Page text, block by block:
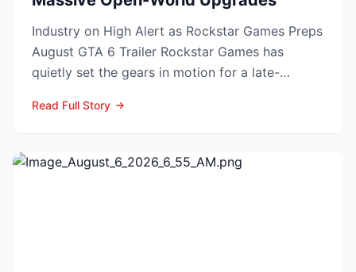
Industry on High Alert as Rockstar Games Preps
August GTA 6 Trailer Rockstar Games has
quietly set the gears in motion for a late-
Read Full Story